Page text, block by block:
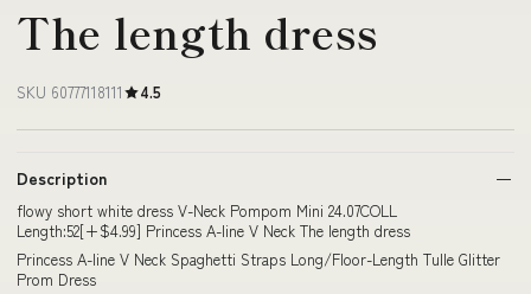
The length dress
SKU 60777118111 4.5
Description
flowy short white dress V-Neck Pompom Mini 24.07COLL
Length:52[+$4.99] Princess A-line V Neck The length dress
Princess A-line V Neck Spaghetti Straps Long/Floor-Length Tulle Glitter
Prom Dress